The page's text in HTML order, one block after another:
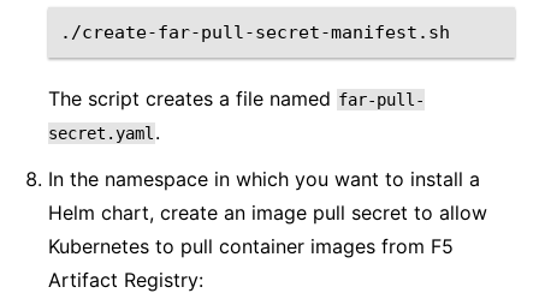
The script creates a file named far-pull-
secret.yaml .
In the namespace in which you want to install a
Helm chart, create an image pull secret to allow
Kubernetes to pull container images from F5
Artifact Registry: